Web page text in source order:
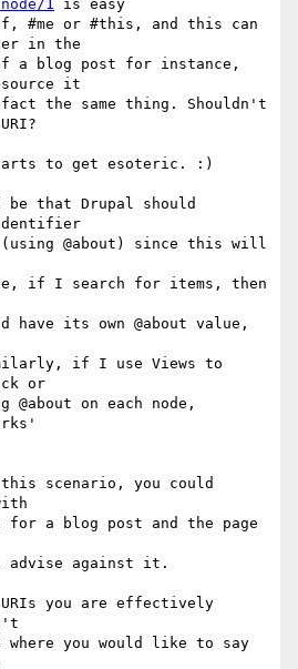
1 is easy
#me or #this, and this can
in the
a blog post for instance,
it
the same thing. Shouldn't
to get esoteric. :)
be that Drupal should
@about) since this will
if I search for items, then
have its own @about value,
if I use Views to
or
@about on each node,
scenario, you could
for a blog post and the page
against it.
URIs you are effectively
where you would like to say